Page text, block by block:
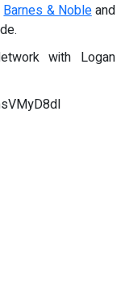
Barnes & Nobleand
with Logan